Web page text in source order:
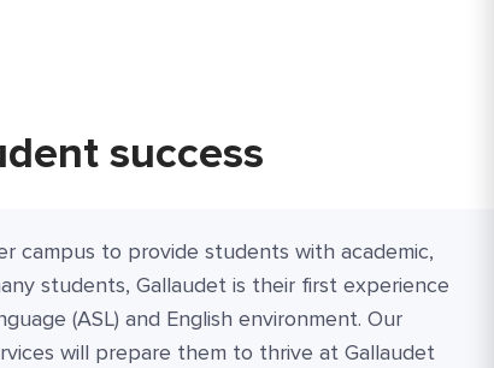
success
campus to provide students with academic,
students, Gallaudet is their first experience
(ASL) and English environment. Our
will prepare them to thrive at Gallaudet